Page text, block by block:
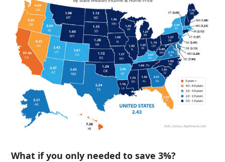
What if you only needed to save 3%?